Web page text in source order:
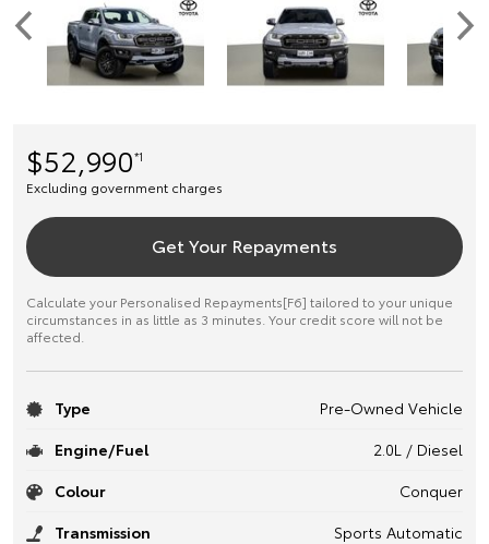
$52,990*1
Excluding government charges
Get Your Repayments
Calculate your Personalised Repayments[F6] tailored to your unique
circumstances in as little as 3 minutes. Your credit score will not be
affected.
Type
Pre-Owned Vehicle
Engine/Fuel
2.0L / Diesel
Colour
Conquer
Transmission
Sports Automatic